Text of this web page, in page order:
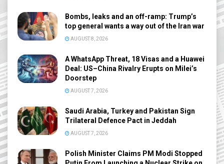
Bombs, leaks and an off-ramp: Trump’s
top general wants a way out of the Iran war
AUGUST 8, 2026
A WhatsApp Threat, 18 Visas and a Huawei
Deal: US–China Rivalry Erupts on Milei’s
Doorstep
AUGUST 7, 2026
Saudi Arabia, Turkey and Pakistan Sign
Trilateral Defence Pact in Jeddah
AUGUST 7, 2026
Polish Minister Claims PM Modi Stopped